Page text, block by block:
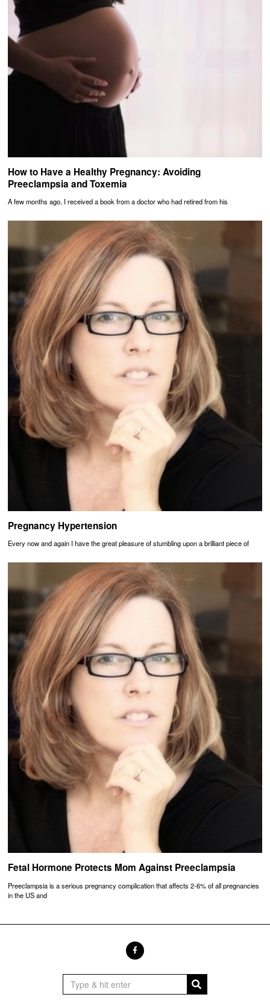
How to Have a Healthy Pregnancy: Avoiding
Preeclampsia and Toxemia
A few months ago, I received a book from a doctor who had retired from his
Pregnancy Hypertension
Every now and again I have the great pleasure of stumbling upon a brilliant piece of
Fetal Hormone Protects Mom Against Preeclampsia
Preeclampsia is a serious pregnancy complication that affects 2-6% of all pregnancies
in the US and